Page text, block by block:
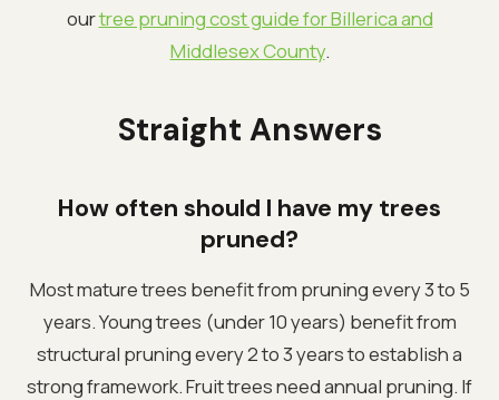
ourtree pruning cost guide for Billerica and
Middlesex County.
Straight Answers
How often should I have my trees
pruned?
Most mature trees benefit from pruning every 3 to 5
years. Young trees (under 10 years) benefit from
structural pruning every 2 to 3 years to establish a
strong framework. Fruit trees need annual pruning. If